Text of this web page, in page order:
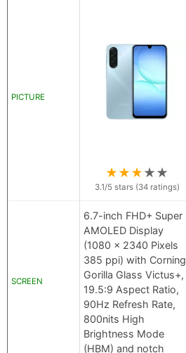
PICTURE
★★★★★
3.1/5 stars (34ratings)
SCREEN
6.7-inch FHD+ Super
AMOLED Display
(1080 x 2340 Pixels
385 ppi) with Corning
Gorilla Glass Victus+,
19.5:9 Aspect Ratio,
90Hz Refresh Rate,
800nits High
Brightness Mode
(HBM) and notch